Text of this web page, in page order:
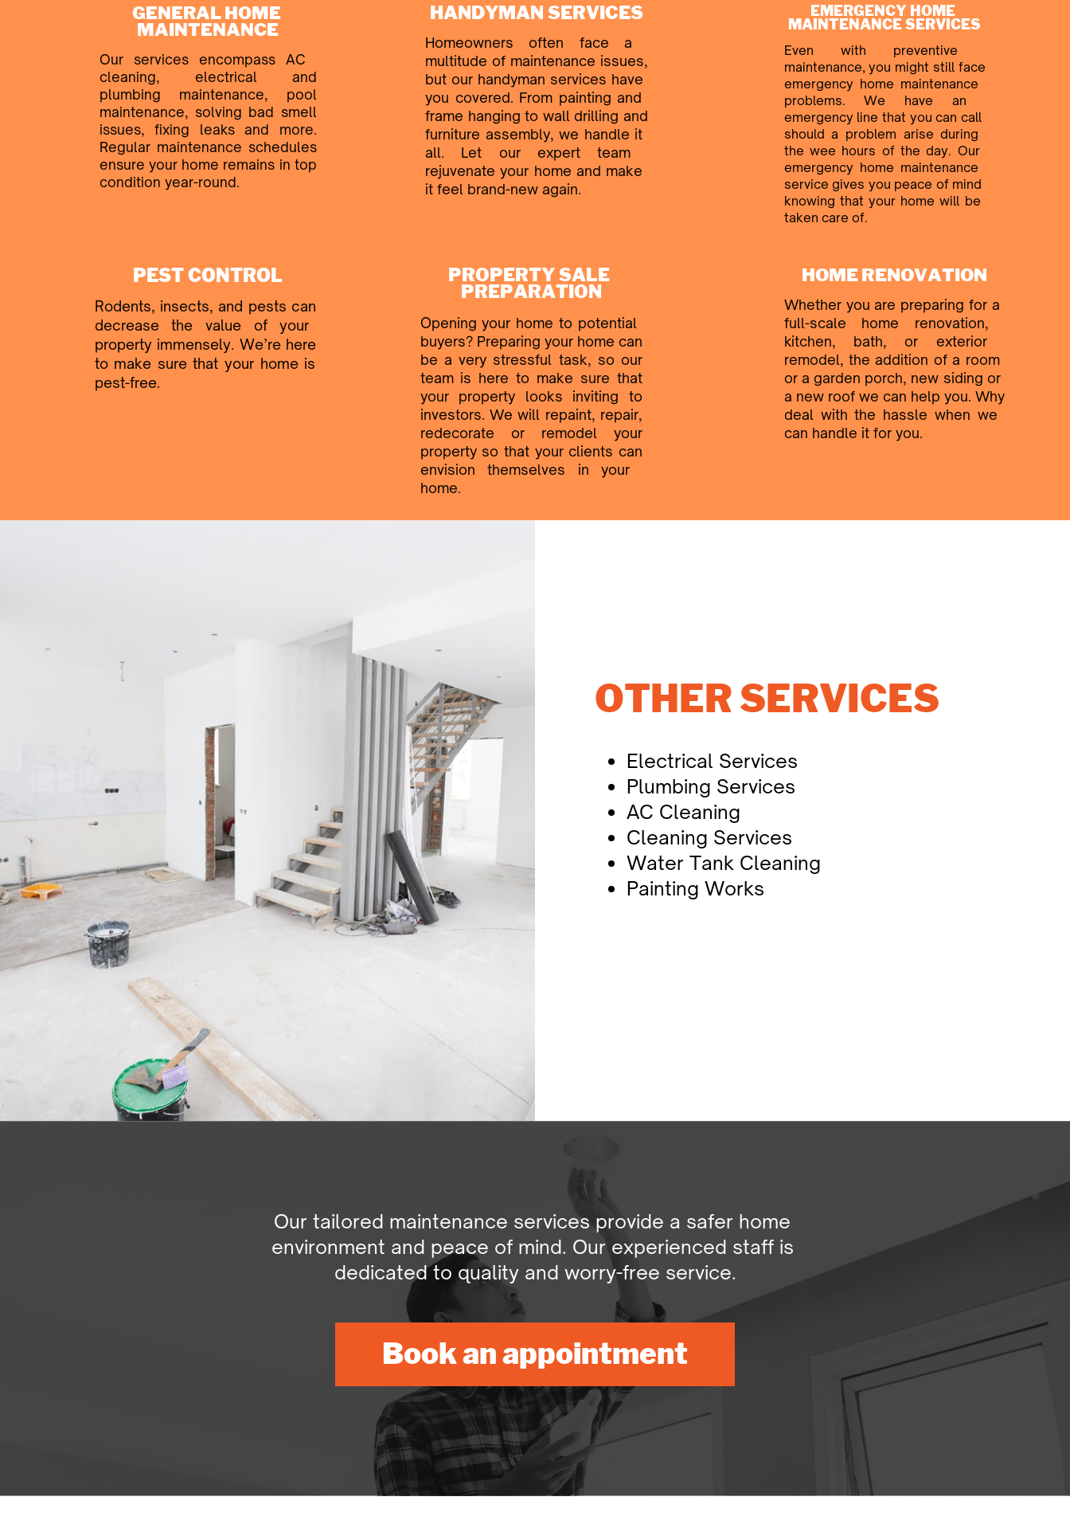
GENERAL HOME ​
MAINTENANCE
Our services encompass AC ​
cleaning, electrical and
plumbing ​maintenance, pool
maintenance, ​solving bad smell
issues, fixing ​leaks and more.
Regular ​maintenance schedules
ensure ​your home remains in top
​condition year-round.
HANDYMAN SERVICES
Homeowners often face a ​
multitude of maintenance issues,
​but our handyman services have ​
you covered. From painting and ​
frame hanging to wall drilling and
​furniture assembly, we handle it ​
all. Let our expert team ​
rejuvenate your home and make ​
it feel brand-new again.
EMERGENCY HOME ​
MAINTENANCE SERVICES
Even with preventive ​
maintenance, you might still face
​emergency home maintenance ​
problems. We have an ​
emergency line that you can call ​
should a problem arise during ​
the wee hours of the day. Our ​
emergency home maintenance ​
service gives you peace of mind ​
knowing that your home will be ​
taken care of.
PEST CONTROL
Rodents, insects, and pests can ​
decrease the value of your ​
property immensely. We’re here ​
to make sure that your home is ​
pest-free.
PROPERTY SALE ​
PREPARATION
Opening your home to potential ​
buyers? Preparing your home ​can
be a very stressful task, so ​our
team is here to make sure ​that
your property looks inviting ​to
investors. We will repaint, ​repair,
redecorate or remodel ​your
propertyso that your clients ​can
envision themselves in your ​
home.
HOME RENOVATION
Whether you are preparing for a ​
full-scale home renovation, ​
kitchen, bath, or exterior ​
remodel, the addition of a room ​
or a garden porch, new siding or ​
a new roof we can help you. Why
​deal with the hassle when we ​
can handle it for you.
OTHER SERVICES
Electrical Services
Plumbing Services
AC Cleaning
Cleaning Services
Water Tank Cleaning
P​ainting Works
Our tailored maintenance services provide a safer home ​
environment and peace of mind. Our experienced staff is ​
dedicated to quality and worry-free service.
Book an appointment